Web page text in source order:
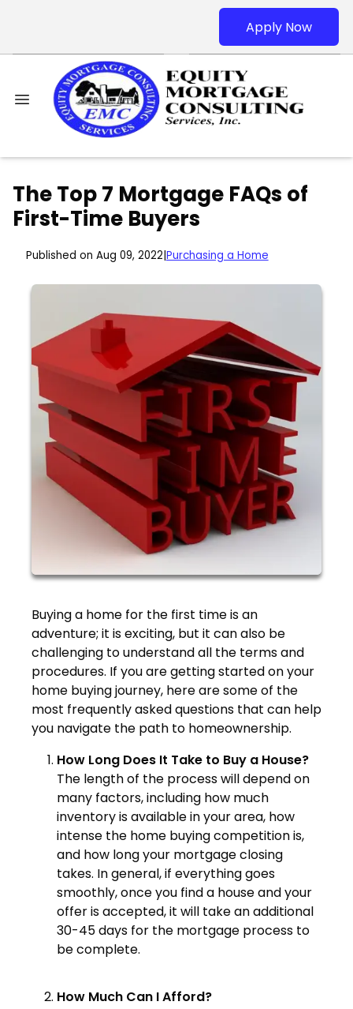
Apply Now
The Top 7 Mortgage FAQs of
First-Time Buyers
Published on Aug 09, 2022 Purchasing a Home
Buying a home for the first time is an
adventure; it is exciting, but it can also be
challenging to understand all the terms and
procedures. If you are getting started on your
home buying journey, here are some of the
most frequently asked questions that can help
you navigate the path to homeownership.
How Long Does It Take to Buy a House?
The length of the process will depend on
many factors, including how much
inventory is available in your area, how
intense the home buying competition is,
and how long your mortgage closing
takes. In general, if everything goes
smoothly, once you find a house and your
offer is accepted, it will take an additional
30-45 days for the mortgage process to
be complete.
How Much Can I Afford?